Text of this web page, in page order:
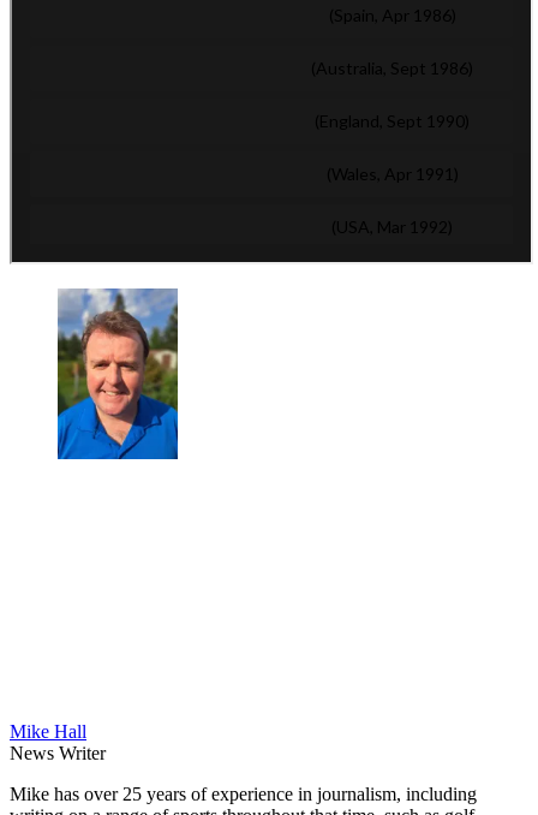
Mike Hall
News Writer
Mike has over 25 years of experience in journalism, including